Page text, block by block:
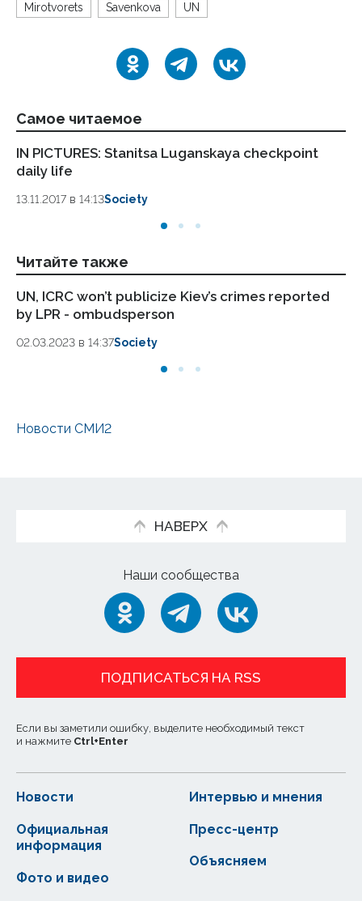
Mirotvorets Savenkova UN
Самое читаемое
IN PICTURES: Stanitsa Luganskaya checkpoint
daily life
13.11.2017 в 14:13Society
Читайте также
UN, ICRC won’t publicize Kiev’s crimes reported
by LPR - ombudsperson
02.03.2023 в 14:37Society
Новости СМИ2
НАВЕРХ
Наши сообщества
ПОДПИСАТЬСЯ НА RSS
Если вы заметили ошибку, выделите необходимый текст
и нажмите Ctrl+Enter
Новости
Официальная
информация
Интервью и мнения
Фото и видео
Пресс-центр
Объясняем